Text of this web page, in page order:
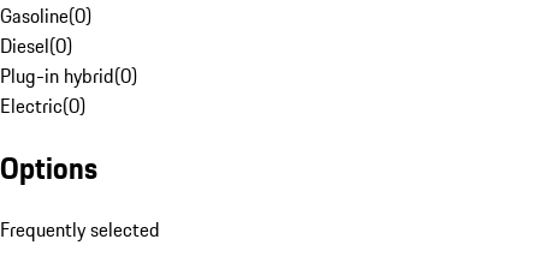
Gasoline(0)
Diesel(0)
Plug-in hybrid(0)
Electric(0)
Options
Frequently selected